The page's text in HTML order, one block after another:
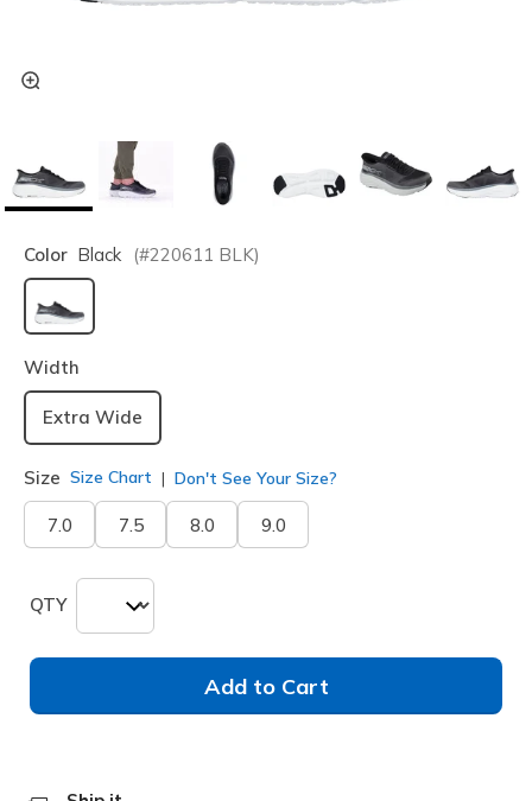
Color Black (#220611 BLK)
selected
Width
Extra Wide
Size Size Chart Don't See Your Size?
7.0 7.5 8.0 9.0
QTY
Add to Cart